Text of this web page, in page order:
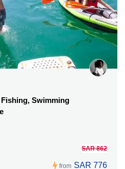
Swimming
from
SAR 862
SAR 776